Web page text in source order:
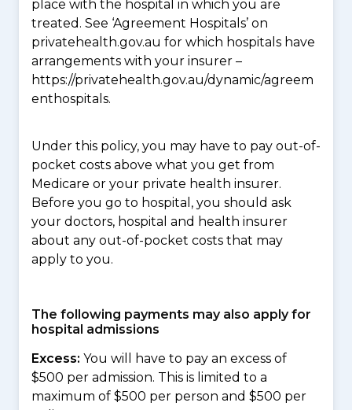
place with the hospital in which you are
treated. See ‘Agreement Hospitals’ on
privatehealth.gov.au for which hospitals have
arrangements with your insurer –
https://privatehealth.gov.au/dynamic/agreem
enthospitals.
Under this policy, you may have to pay out-of-
pocket costs above what you get from
Medicare or your private health insurer.
Before you go to hospital, you should ask
your doctors, hospital and health insurer
about any out-of-pocket costs that may
apply to you.
The following payments may also apply for
hospital admissions
Excess: You will have to pay an excess of
$500 per admission. This is limited to a
maximum of $500 per person and $500 per